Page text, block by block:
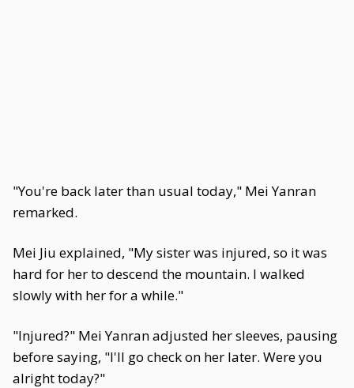
"You're back later than usual today," Mei Yanran
remarked.
Mei Jiu explained, "My sister was injured, so it was
hard for her to descend the mountain. I walked
slowly with her for a while."
"Injured?" Mei Yanran adjusted her sleeves, pausing
before saying, "I'll go check on her later. Were you
alright today?"